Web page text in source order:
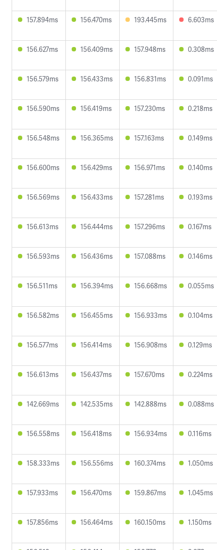
157.894ms 156.470ms 193.445ms 6.603ms
156.627ms 156.409ms 157.948ms 0.308ms
156.579ms 156.433ms 156.831ms 0.091ms
156.590ms 156.419ms 157.230ms 0.218ms
156.548ms 156.365ms 157.163ms 0.149ms
156.600ms 156.429ms 156.971ms 0.140ms
156.569ms 156.433ms 157.281ms 0.193ms
156.613ms 156.444ms 157.296ms 0.167ms
156.593ms 156.436ms 157.088ms 0.146ms
156.511ms 156.394ms 156.668ms 0.055ms
156.582ms 156.455ms 156.933ms 0.104ms
156.577ms 156.414ms 156.908ms 0.129ms
156.613ms 156.437ms 157.670ms 0.224ms
142.669ms 142.535ms 142.888ms 0.088ms
156.558ms 156.418ms 156.934ms 0.116ms
158.333ms 156.556ms 160.374ms 1.050ms
157.933ms 156.470ms 159.867ms 1.045ms
157.856ms 156.464ms 160.150ms 1.150ms